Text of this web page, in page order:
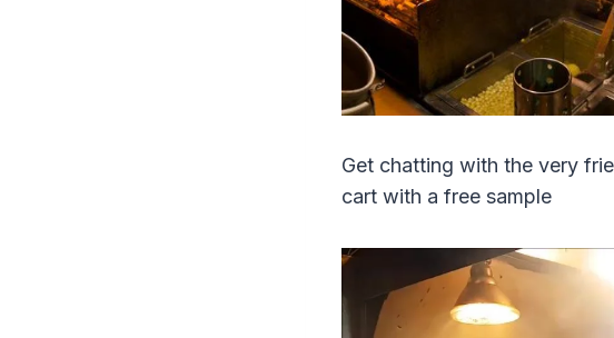
Get chatting with the very
cart with a free sample